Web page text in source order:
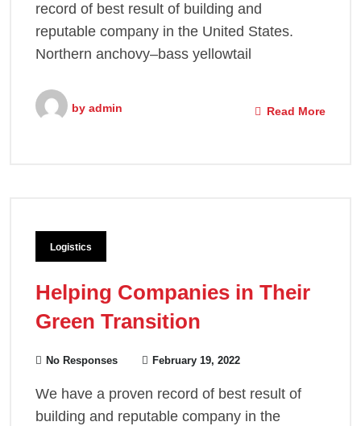
record of best result of building and
reputable company in the United States.
Northern anchovy–bass yellowtail
by admin Read More
Logistics
Helping Companies in Their
Green Transition
No Responses February 19, 2022
We have a proven record of best result of
building and reputable company in the